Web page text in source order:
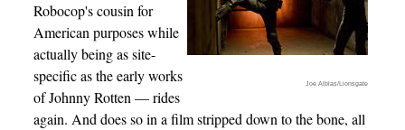
Joe Alblas/Lionsgate
Robocop's cousin for
American purposes while
actually being as site-
specific as the early works
of Johnny Rotten — rides
again. And does so in a film stripped down to the bone, all